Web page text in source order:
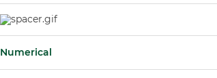
Numerical